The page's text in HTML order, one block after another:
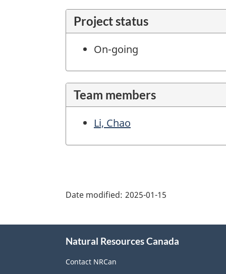
Project status
On-going
Team members
Li, Chao
details"
Date modified: 2025-01-15
Natural Resources Canada
Contact NRCan